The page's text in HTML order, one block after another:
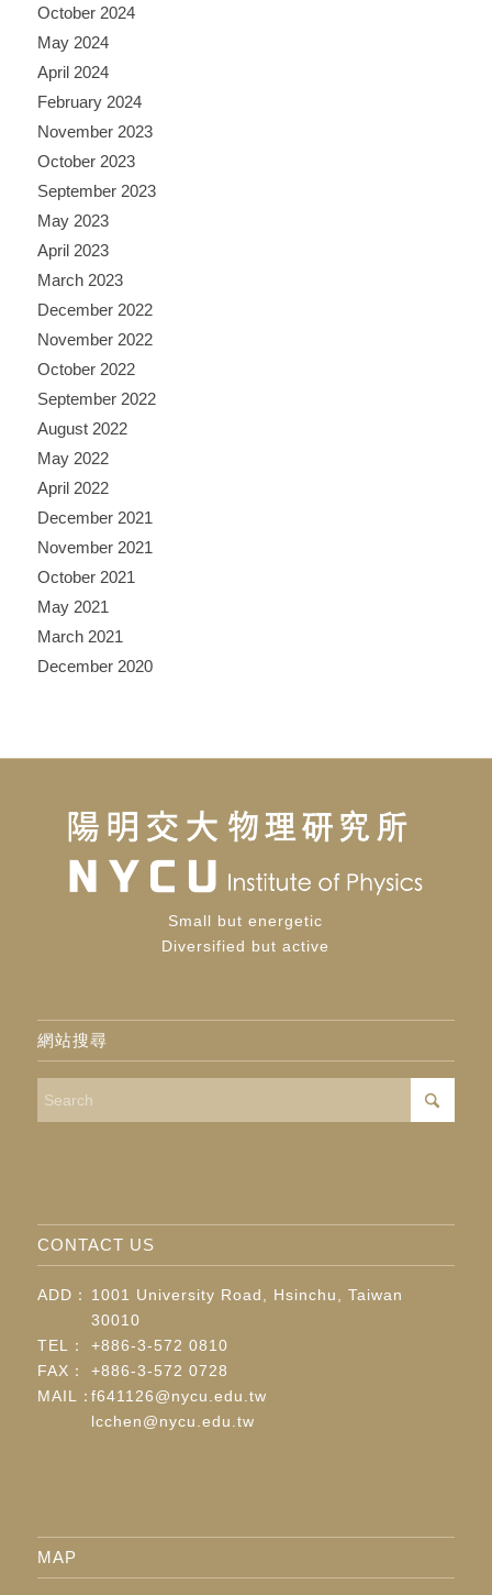
October 2024
May 2024
April 2024
February 2024
November 2023
October 2023
September 2023
May 2023
April 2023
March 2023
December 2022
November 2022
October 2022
September 2022
August 2022
May 2022
April 2022
December 2021
November 2021
October 2021
May 2021
March 2021
December 2020
Small but energetic
Diversified but active
網站搜尋
CONTACT US
ADD：
1001 University Road, Hsinchu, Taiwan
30010
TEL：
+886-3-572 0810
FAX：
+886-3-572 0728
MAIL：f641126@nycu.edu.tw
lcchen@nycu.edu.tw
MAP